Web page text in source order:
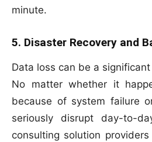
minute.
5. Disaster Recovery and
Data loss can be a
No matter whether it
because of system failure
seriously disrupt day-to-
consulting solution